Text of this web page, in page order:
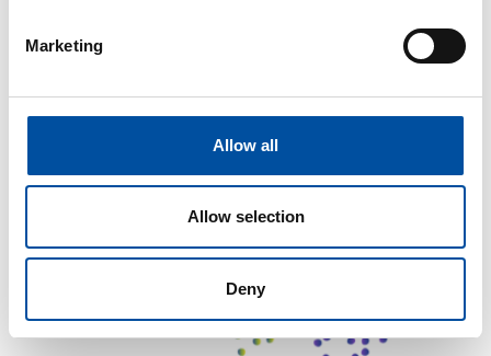
Marketing
Allow all
Allow selection
Deny
Read next